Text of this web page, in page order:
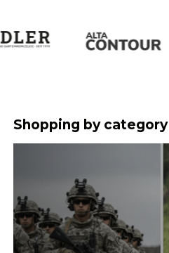
Shopping by category